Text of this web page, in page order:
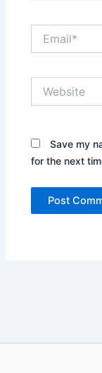
Save my
for the next